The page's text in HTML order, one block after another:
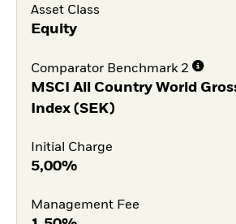
Asset Class
Equity
Comparator Benchmark 2
MSCI All Country World
Index (SEK)
Initial Charge
5,00%
Management Fee